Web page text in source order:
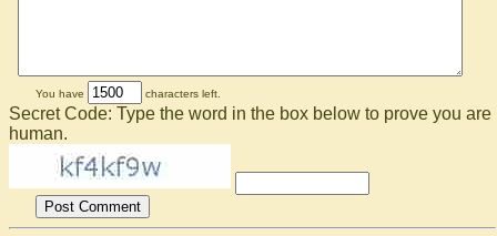
You have characters left.
Secret Code: Type the word in the box below to prove you are
human.